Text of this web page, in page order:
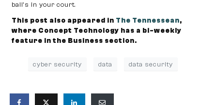
ball’s in your court.
This post also appeared in The Tennessean,
where Concept Technology has a bi-weekly
feature in the Business section.
cyber security data data security